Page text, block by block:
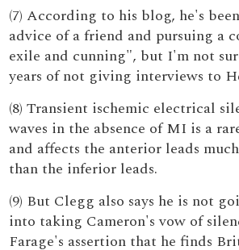
(7) According to his blog, he's
advice of a friend and pursuing a
exile and cunning", but I'm not
years of not giving interviews to
(8) Transient ischemic electrical
waves in the absence of MI is a
and affects the anterior leads
than the inferior leads.
(9) But Clegg also says he is not
into taking Cameron's vow of
Farage's assertion that he finds